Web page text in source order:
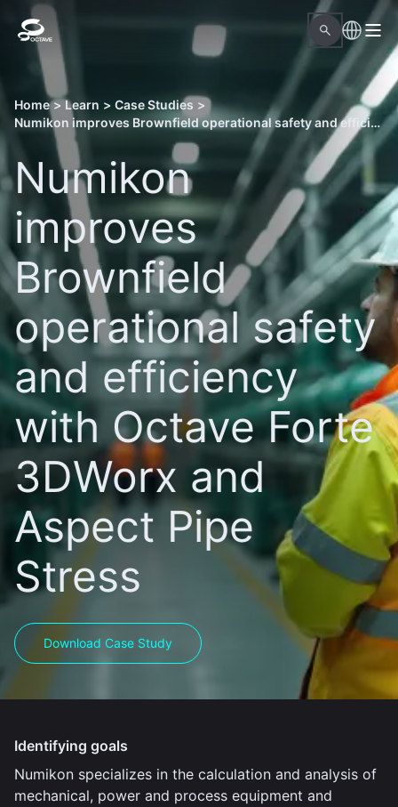
Home > Learn > Case Studies >
Numikon improves Brownfield operational safety and efficiency with Octave Forte 3DWorx and Aspect Pipe Stress
Numikon
improves
Brownfield
operational safety
and efficiency
with Octave Forte
3DWorx and
Aspect Pipe
Stress
Download Case Study
Identifying goals
Numikon specializes in the calculation and analysis of
mechanical, power and process equipment and